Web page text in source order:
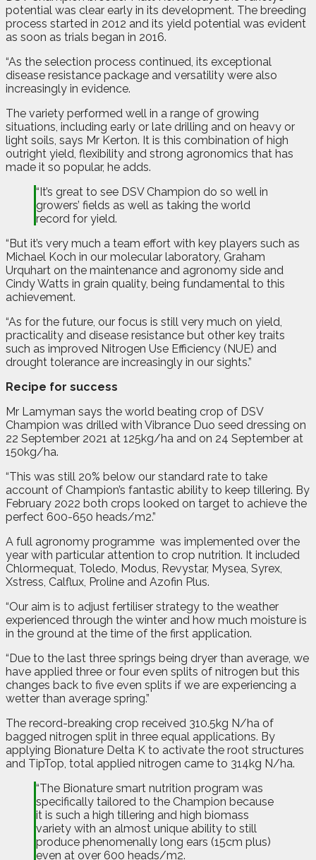
potential was clear early in its development. The breeding
process started in 2012 and its yield potential was evident
as soon as trials began in 2016.
“As the selection process continued, its exceptional
disease resistance package and versatility were also
increasingly in evidence.
The variety performed well in a range of growing
situations, including early or late drilling and on heavy or
light soils, says Mr Kerton. It is this combination of high
outright yield, flexibility and strong agronomics that has
made it so popular, he adds.
“It’s great to see DSV Champion do so well in
growers’ fields as well as taking the world
record for yield.
“But it’s very much a team effort with key players such as
Michael Koch in our molecular laboratory, Graham
Urquhart on the maintenance and agronomy side and
Cindy Watts in grain quality, being fundamental to this
achievement.
“As for the future, our focus is still very much on yield,
practicality and disease resistance but other key traits
such as improved Nitrogen Use Efficiency (NUE) and
drought tolerance are increasingly in our sights.”
Recipe for success
Mr Lamyman says the world beating crop of DSV
Champion was drilled with Vibrance Duo seed dressing on
22 September 2021 at 125kg/ha and on 24 September at
150kg/ha.
“This was still 20% below our standard rate to take
account of Champion’s fantastic ability to keep tillering. By
February 2022 both crops looked on target to achieve the
perfect 600-650 heads/m2.”
A full agronomy programme was implemented over the
year with particular attention to crop nutrition. It included
Chlormequat, Toledo, Modus, Revystar, Mysea, Syrex,
Xstress, Calflux, Proline and Azofin Plus.
“Our aim is to adjust fertiliser strategy to the weather
experienced through the winter and how much moisture is
in the ground at the time of the first application.
“Due to the last three springs being dryer than average, we
have applied three or four even splits of nitrogen but this
changes back to five even splits if we are experiencing a
wetter than average spring.”
The record-breaking crop received 310.5kg N/ha of
bagged nitrogen split in three equal applications. By
applying Bionature Delta K to activate the root structures
and TipTop, total applied nitrogen came to 314kg N/ha.
“The Bionature smart nutrition program was
specifically tailored to the Champion because
it is such a high tillering and high biomass
variety with an almost unique ability to still
produce phenomenally long ears (15cm plus)
even at over 600 heads/m2.